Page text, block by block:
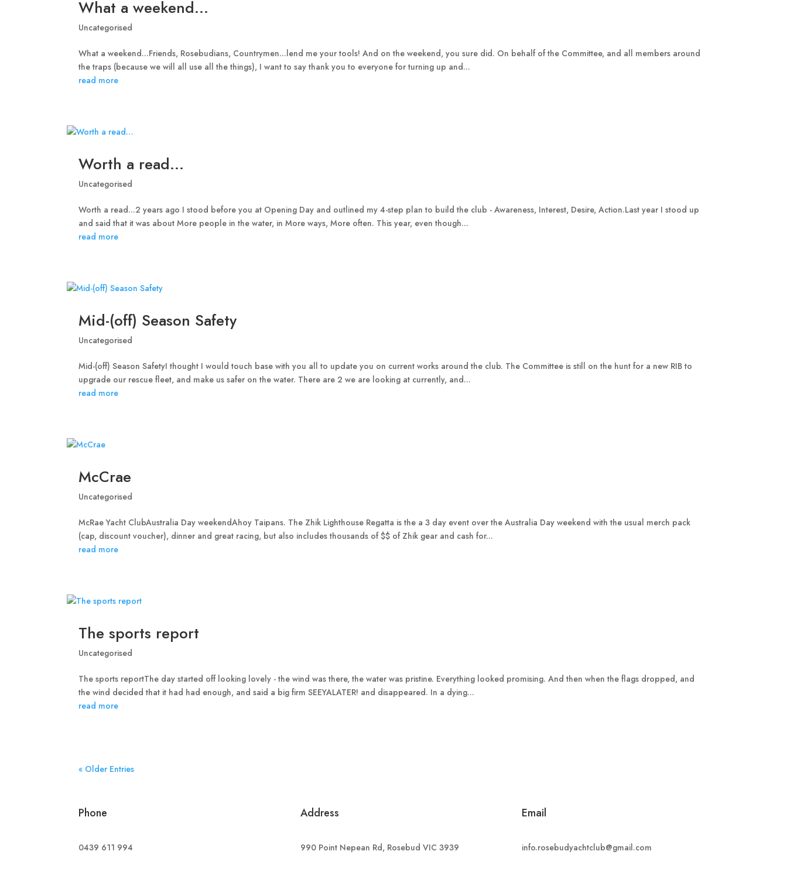
What a weekend…
Uncategorised
What a weekend...Friends, Rosebudians, Countrymen...lend me your tools! And on the weekend, you sure did. On behalf of the Committee, and all members around
the traps (because we will all use all the things), I want to say thank you to everyone for turning up and...
read more
Worth a read…
Uncategorised
Worth a read...2 years ago I stood before you at Opening Day and outlined my 4-step plan to build the club - Awareness, Interest, Desire, Action.Last year I stood up
and said that it was about More people in the water, in More ways, More often. This year, even though...
read more
Mid-(off) Season Safety
Uncategorised
Mid-(off) Season SafetyI thought I would touch base with you all to update you on current works around the club. The Committee is still on the hunt for a new RIB to
upgrade our rescue fleet, and make us safer on the water. There are 2 we are looking at currently, and...
read more
McCrae
Uncategorised
McRae Yacht ClubAustralia Day weekendAhoy Taipans. The Zhik Lighthouse Regatta is the a 3 day event over the Australia Day weekend with the usual merch pack
(cap, discount voucher), dinner and great racing, but also includes thousands of $$ of Zhik gear and cash for...
read more
The sports report
Uncategorised
The sports reportThe day started off looking lovely - the wind was there, the water was pristine. Everything looked promising. And then when the flags dropped, and
the wind decided that it had had enough, and said a big firm SEEYALATER! and disappeared. In a dying...
read more
« Older Entries
Phone
0439 611 994
Address
990 Point Nepean Rd, Rosebud VIC 3939
Email
info.rosebudyachtclub@gmail.com